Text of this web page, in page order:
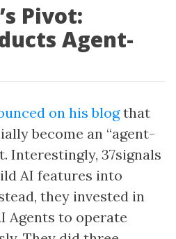
Pivot:
Agent-
on his blogthat
become an “agent-
Interestingly, 37signals
AI features into
they invested in
Agents to operate